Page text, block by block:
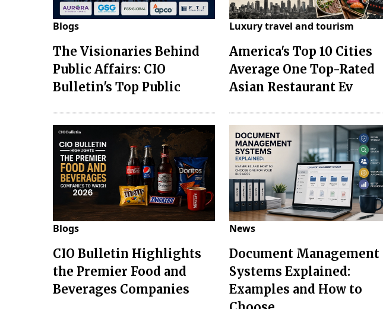
Blogs
The Visionaries Behind
Public Affairs: CIO
Bulletin's Top Public
Luxury travel and tourism
America's Top 10 Cities
Average One Top-Rated
Asian Restaurant Ev
Blogs
CIO Bulletin Highlights
the Premier Food and
Beverages Companies
News
Document Management
Systems Explained:
Examples and How to